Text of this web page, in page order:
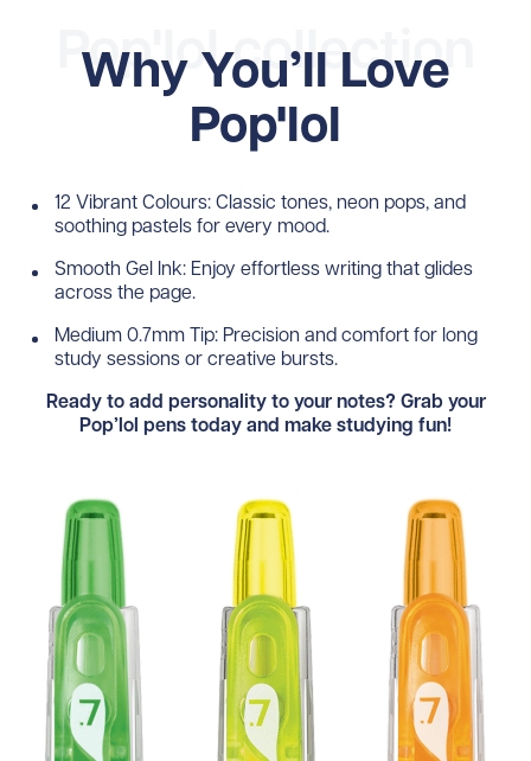
Pop'lol collection
Why You’ll Love
Pop'lol
12 Vibrant Colours: Classic tones, neon pops, and
soothing pastels for every mood.
Smooth Gel Ink: Enjoy effortless writing that glides
across the page.
Medium 0.7mm Tip: Precision and comfort for long
study sessions or creative bursts.
Ready to add personality to your notes? Grab your
Pop’lol pens today and make studying fun!